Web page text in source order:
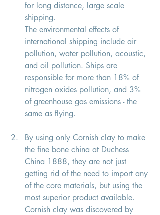
for long distance, large scale
shipping.
The environmental effects of
international shipping include air
pollution, water pollution, acoustic,
and oil pollution. Ships are
responsible for more than 18% of
nitrogen oxides pollution, and 3%
of greenhouse gas emissions - the
same as flying.
By using only Cornish clay to make
the fine bone china at Duchess
China 1888, they are not just
getting rid of the need to import any
of the core materials, but using the
most superior product available.
Cornish clay was discovered by